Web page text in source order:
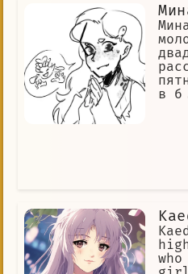
becoming a
herself.
в